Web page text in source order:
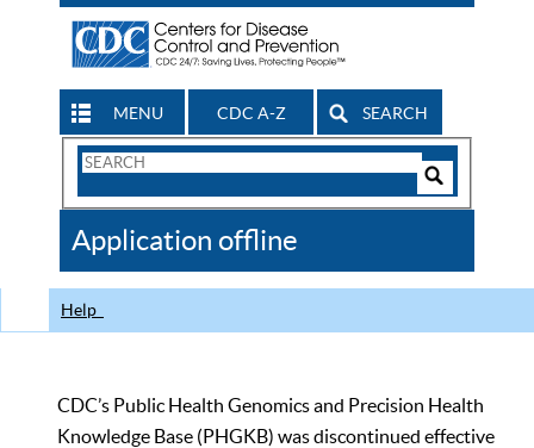
MENU CDC A-Z SEARCH
Search
CDC
Application offline
Help
CDC’s Public Health Genomics and Precision Health
Knowledge Base (PHGKB) was discontinued effective